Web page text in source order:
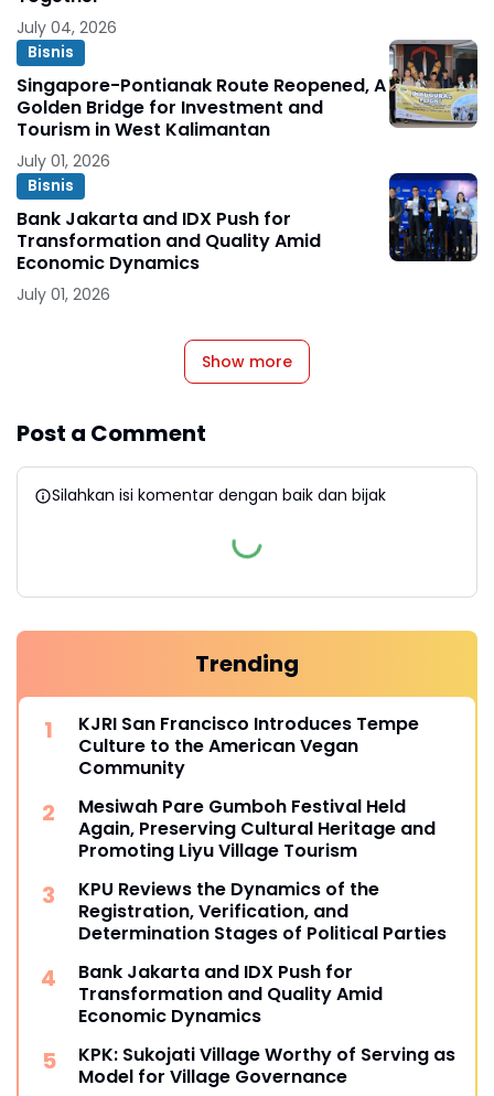
July 04, 2026
Bisnis
Singapore-Pontianak Route Reopened, A
Golden Bridge for Investment and
Tourism in West Kalimantan
July 01, 2026
Bisnis
Bank Jakarta and IDX Push for
Transformation and Quality Amid
Economic Dynamics
July 01, 2026
Show more
Post a Comment
Silahkan isi komentar dengan baik dan bijak
Trending
KJRI San Francisco Introduces Tempe
Culture to the American Vegan
Community
Mesiwah Pare Gumboh Festival Held
Again, Preserving Cultural Heritage and
Promoting Liyu Village Tourism
KPU Reviews the Dynamics of the
Registration, Verification, and
Determination Stages of Political Parties
Bank Jakarta and IDX Push for
Transformation and Quality Amid
Economic Dynamics
KPK: Sukojati Village Worthy of Serving as
Model for Village Governance